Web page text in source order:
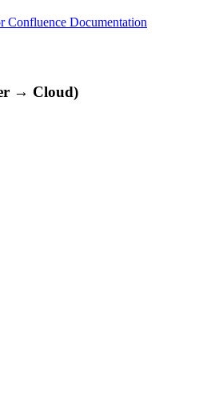
Confluence Documentation
→ Cloud)